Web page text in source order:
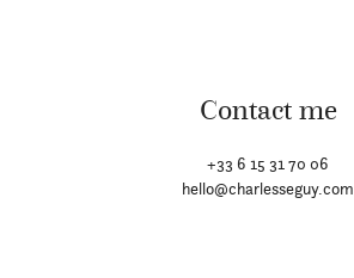
Contact me
+33 6 15 31 70 06
hello@charlesseguy.com